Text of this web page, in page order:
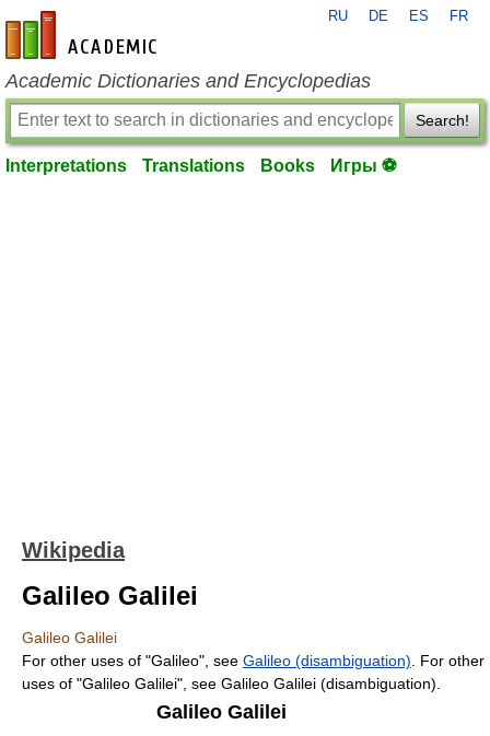
en-academic.com
RU DE ES FR
Academic Dictionaries and Encyclopedias
Search!
Interpretations Translations Books Игры ⚽
Wikipedia
Galileo Galilei
Galileo Galilei
For other uses of "Galileo", see Galileo (disambiguation) . For other
uses of "Galileo Galilei", see Galileo Galilei (disambiguation).
Galileo Galilei